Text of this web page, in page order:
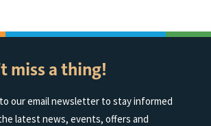
miss a thing!
our email newsletter to stay informed
latest news, events, offers and